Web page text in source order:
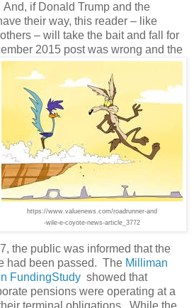
And, if Donald Trump and the
their way, this reader – like
– will take the bait and fall for
2015 post was wrong and the
https://www.valuenews.com/roadrunner-and
-wile-e-coyote-news-article_3772
the public was informed that the
had been passed. The Milliman
FundingStudy showed that
pensions were operating at a